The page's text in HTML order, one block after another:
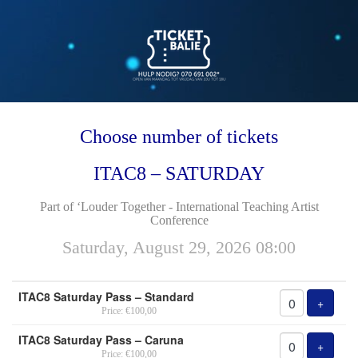
Choose number of tickets
ITAC8 – SATURDAY
Part of ‘Louder Together - International Teaching Artist
Conference
Saturday, August 29, 2026 08:00
tickets
ITAC8 Saturday Pass – Standard
Price: €100,00 +Add
ITAC8 Saturday Pass – Caruna
Price: €100,00 +Add